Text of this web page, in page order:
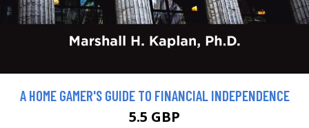
A HOME GAMER'S GUIDE TO FINANCIAL INDEPENDENCE
5.5 GBP